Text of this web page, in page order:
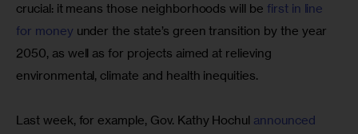
crucial: it means those neighborhoods will be first in line
for money under the state’s green transition by the year
2050, as well as for projects aimed at relieving
environmental, climate and health inequities.
Last week, for example, Gov. Kathy Hochul announced